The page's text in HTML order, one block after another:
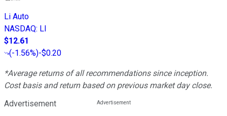
Li Auto
NASDAQ: LI
$12.61
(-1.56%)-$0.20
*Average returns of all recommendations since inception.
Cost basis and return based on previous market day close.
Advertisement